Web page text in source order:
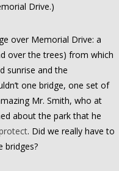
Drive.)
over Memorial Drive: a
over the trees) from which
sunrise and the
one bridge, one set of
Mr. Smith, who at
about the park that he
. Did we really have to
bridges?